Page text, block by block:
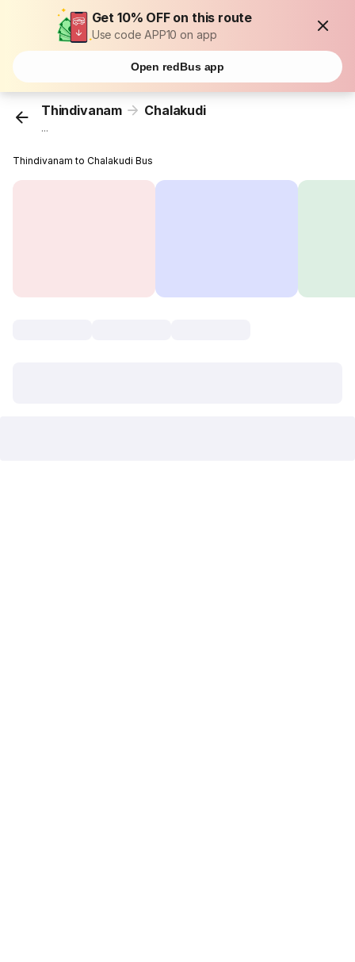
Get 10% OFF on this route
Use code APP10 on app
Open redBus app
Thindivanam Chalakudi
...
Thindivanam to Chalakudi Bus